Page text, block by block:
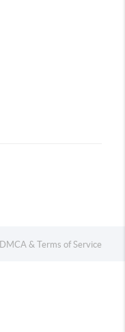
DMCA & Terms of Service